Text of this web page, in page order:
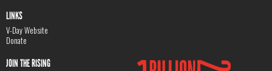
LINKS
V-Day Website
Donate
JOIN THE RISING